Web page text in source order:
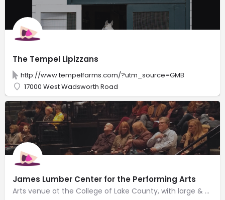
The Tempel Lipizzans
http://www.tempelfarms.com/?utm_source=GMB
17000 West Wadsworth Road
James Lumber Center for the Performing Arts
Arts venue at the College of Lake County, with large & small theaters for music, drama & dance.